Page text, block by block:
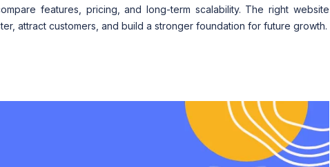
features, pricing, and long-term scalability. The right website
attract customers, and build a stronger foundation for future growth.